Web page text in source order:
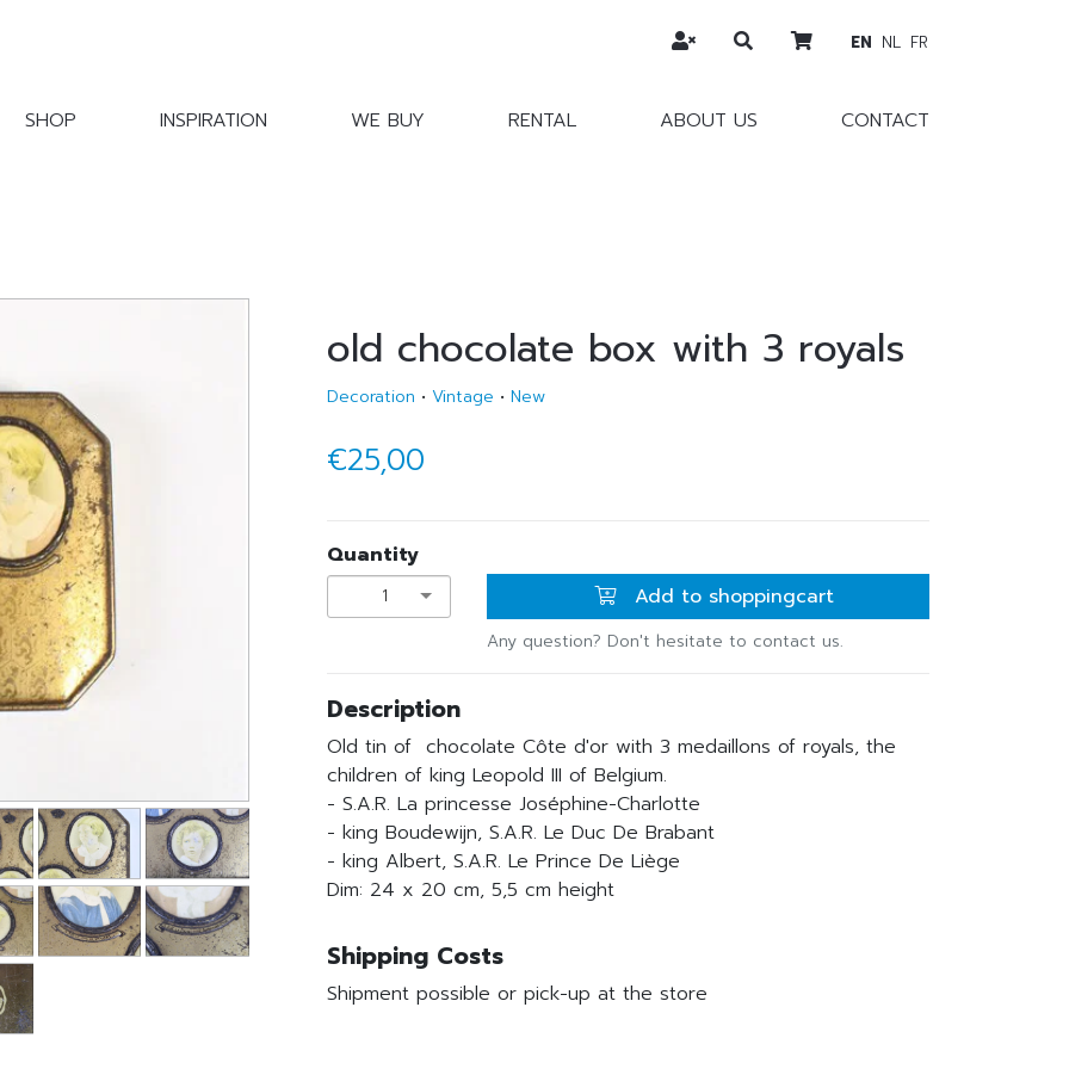
SHOP INSPIRATION WE BUY RENTAL ABOUT US CONTACT
EN NL FR
old chocolate box with 3 royals
Decoration • Vintage • New
€25,00
Quantity
1 Add to shoppingcart
Any question? Don't hesitate to contact us.
Description
Old tin of chocolate Côte d'or with 3 medaillons of royals, the
children of king Leopold III of Belgium.
- S.A.R. La princesse Joséphine-Charlotte
- king Boudewijn, S.A.R. Le Duc De Brabant
- king Albert, S.A.R. Le Prince De Liège
Dim: 24 x 20 cm, 5,5 cm height
Shipping Costs
Shipment possible or pick-up at the store